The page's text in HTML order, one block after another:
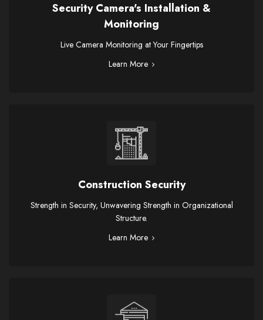
Security Camera's Installation &
Monitoring
Live Camera Monitoring at Your Fingertips
Learn More
Construction Security
Strength in Security, Unwavering Strength in Organizational
Structure.
Learn More